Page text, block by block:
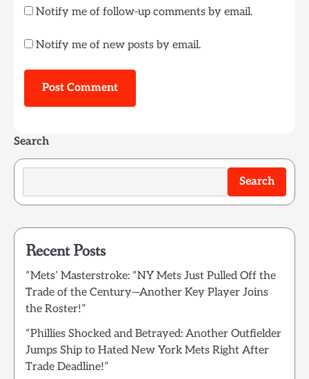
Notify me of follow-up comments by email.
Notify me of new posts by email.
Search
Search
Recent Posts
“Mets’ Masterstroke: “NY Mets Just Pulled Off the
Trade of the Century—Another Key Player Joins
the Roster!”
“Phillies Shocked and Betrayed: Another Outfielder
Jumps Ship to Hated New York Mets Right After
Trade Deadline!”